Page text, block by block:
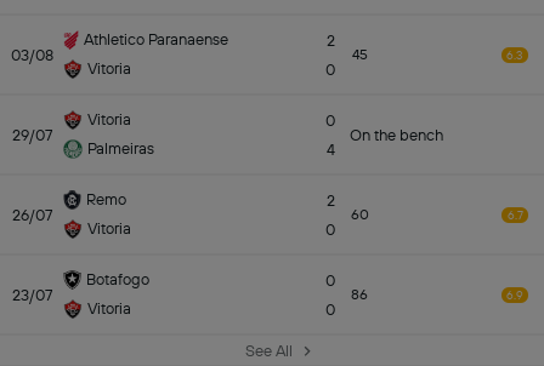
03/08
Athletico Paranaense
Vitoria
2
0
45 6.3
29/07
Vitoria
Palmeiras
0
4
On the bench
26/07
Remo
Vitoria
2
0
60 6.7
23/07
Botafogo
Vitoria
0
0
86 6.9
See All